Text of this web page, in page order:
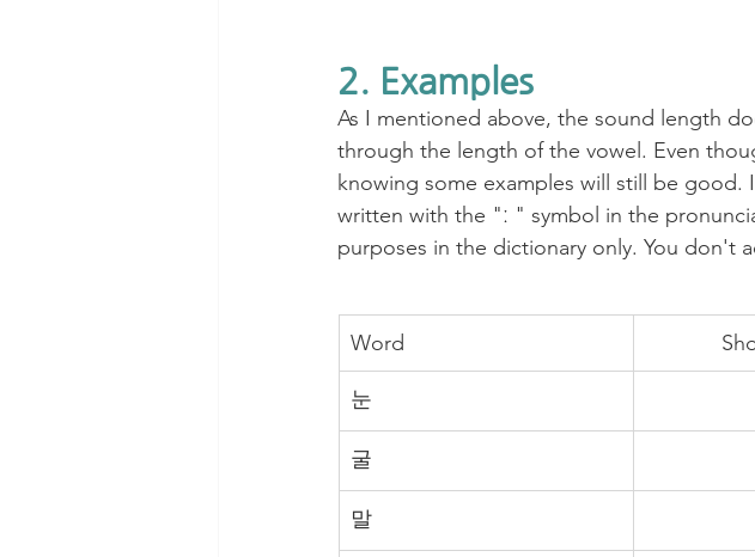
2. Examples
As I mentioned above, the sound length
through the length of the vowel. Even
knowing some examples will still be good.
written with the "ː " symbol in the
purposes in the dictionary only. You don't
Word
눈
굴
말